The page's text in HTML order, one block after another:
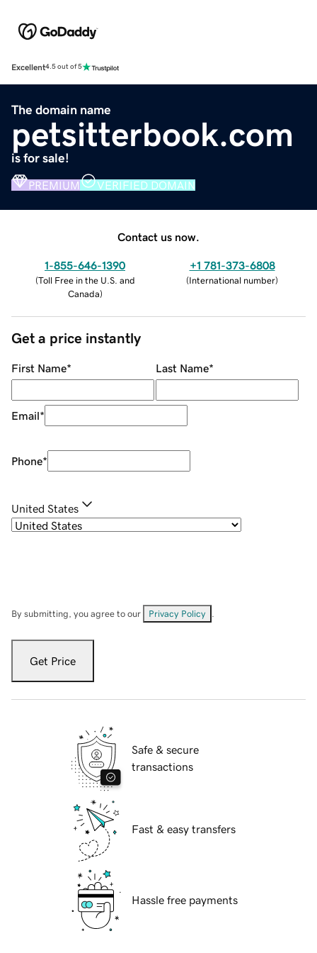
Excellent4.5 out of 5
The domain name
petsitterbook.com
is for sale!
PREMIUM VERIFIED DOMAIN
Contact us now.
1-855-646-1390
(Toll Free in the U.S. and
Canada)
+1 781-373-6808
(International number)
Get a price instantly
First Name* Last Name*
Email*
Phone*
United States
By submitting, you agree to our Privacy Policy
Get Price
Safe & secure
transactions
Fast & easy transfers
Hassle free payments